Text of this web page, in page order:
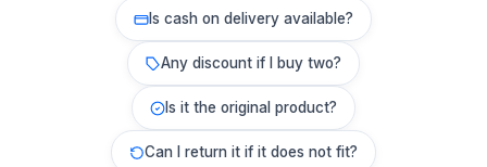
Is cash on delivery available?
Any discount if I buy two?
Is it the original product?
Can I return it if it does not fit?